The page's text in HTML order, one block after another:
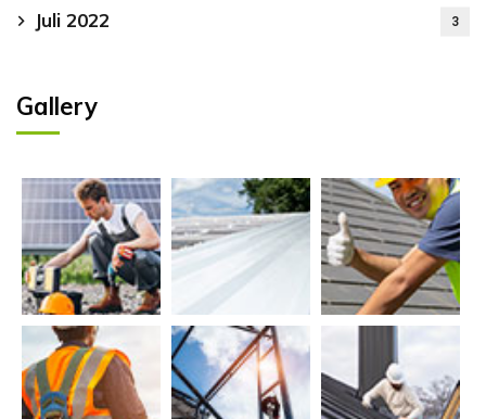
Juli 2022 3
Gallery